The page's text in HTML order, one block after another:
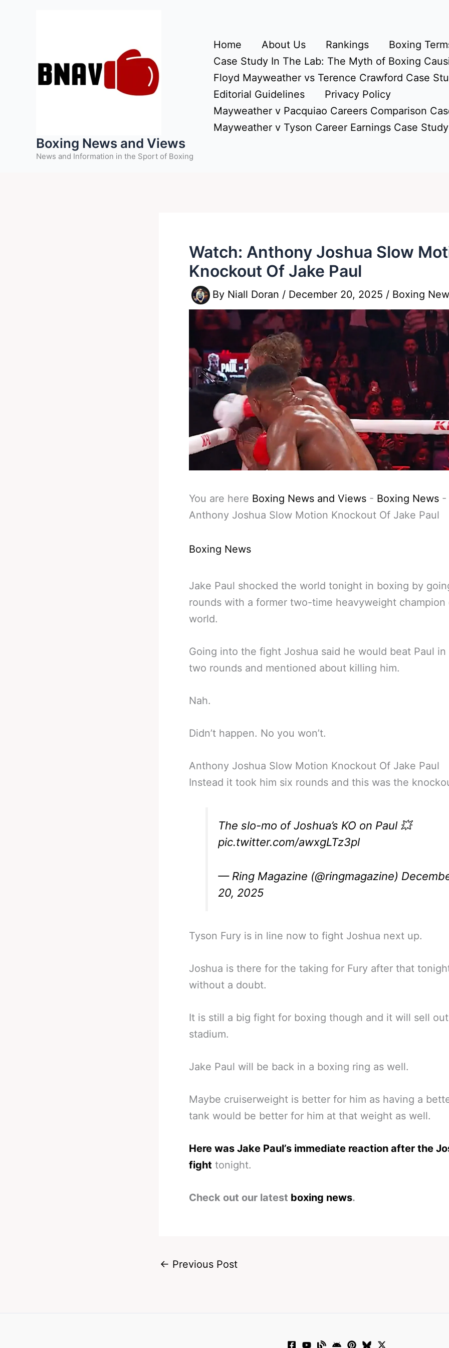
Boxing News and Views
News and Information in the Sport of Boxing
Home About Us Rankings
Boxing
Case Study In The Lab: The Myth of Boxing
Floyd Mayweather vs Terence Crawford Case
Editorial Guidelines
Privacy Policy
Mayweather v Pacquiao Careers Comparison
Mayweather v Tyson Career Earnings Case Study
Watch: Anthony Joshua Slow
Knockout Of Jake Paul
By Niall Doran / December 20, 2025 / Boxing
You are here Boxing News and Views - Boxing News -
Anthony Joshua Slow Motion Knockout Of Jake Paul
Boxing News
Jake Paul shocked the world tonight in boxing by
rounds with a former two-time heavyweight champion
world.
Going into the fight Joshua said he would beat Paul in
two rounds and mentioned about killing him.
Nah.
Didn’t happen. No you won’t.
Anthony Joshua Slow Motion Knockout Of Jake Paul
Instead it took him six rounds and this was the
The slo-mo of Joshua’s KO on Paul 💥
pic.twitter.com/awxgLTz3pl
— Ring Magazine (@ringmagazine)
20, 2025
Tyson Fury is in line now to fight Joshua next up.
Joshua is there for the taking for Fury after that
without a doubt.
It is still a big fight for boxing though and it will sell
stadium.
Jake Paul will be back in a boxing ring as well.
Maybe cruiserweight is better for him as having a
tank would be better for him at that weight as well.
Here was Jake Paul’s immediate reaction after the
fight tonight.
Check out our latest boxing news.
← Previous Post